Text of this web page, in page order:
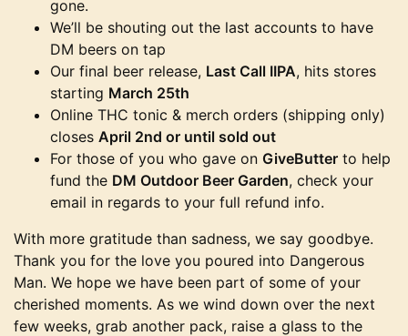
gone.
We’ll be shouting out the last accounts to have
DM beers on tap
Our final beer release, Last Call IIPA, hits stores
starting March 25th
Online THC tonic & merch orders (shipping only)
closes April 2nd or until sold out
For those of you who gave on GiveButter to help
fund the DM Outdoor Beer Garden, check your
email in regards to your full refund info.
With more gratitude than sadness, we say goodbye.
Thank you for the love you poured into Dangerous
Man. We hope we have been part of some of your
cherished moments. As we wind down over the next
few weeks, grab another pack, raise a glass to the